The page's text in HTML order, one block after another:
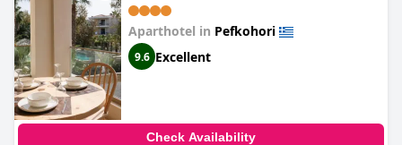
Aparthotel in Pefkohori
9.6 Excellent
Check Availability